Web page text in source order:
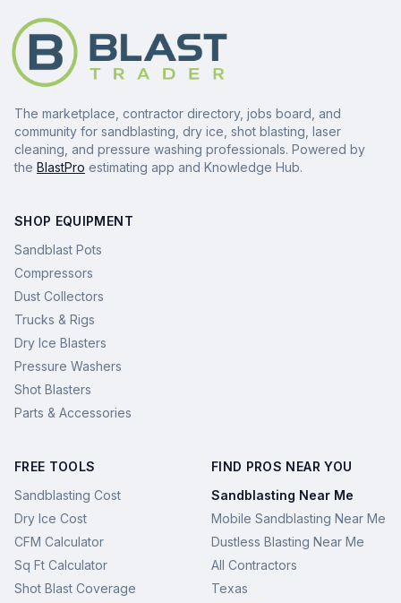
The marketplace, contractor directory, jobs board, and
community for sandblasting, dry ice, shot blasting, laser
cleaning, and pressure washing professionals. Powered by
the BlastPro estimating app and Knowledge Hub.
SHOP EQUIPMENT
Sandblast Pots
Compressors
Dust Collectors
Trucks & Rigs
Dry Ice Blasters
Pressure Washers
Shot Blasters
Parts & Accessories
FREE TOOLS
Sandblasting Cost
Dry Ice Cost
CFM Calculator
Sq Ft Calculator
Shot Blast Coverage
FIND PROS NEAR YOU
Sandblasting Near Me
Mobile Sandblasting Near Me
Dustless Blasting Near Me
All Contractors
Texas